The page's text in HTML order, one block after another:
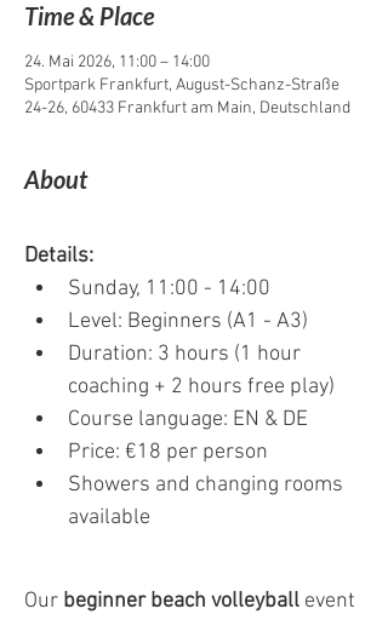
Time & Place
24. Mai 2026, 11:00 – 14:00
Sportpark Frankfurt, August-Schanz-Straße
24-26, 60433 Frankfurt am Main, Deutschland
About
Details:
Sunday, 11:00 - 14:00
Level: Beginners (A1 - A3)
Duration: 3 hours (1 hour
coaching + 2 hours free play)
Course language: EN & DE
Price: €18 per person
Showers and changing rooms
available
Our beginner beach volleyball event